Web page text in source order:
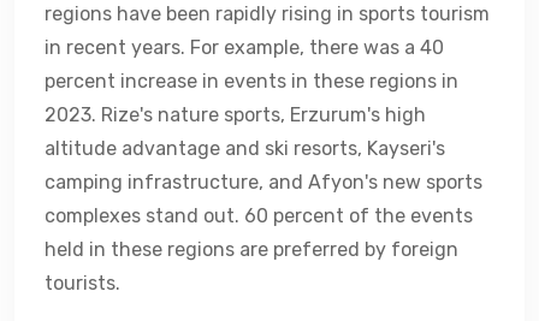
regions have been rapidly rising in sports tourism
in recent years. For example, there was a 40
percent increase in events in these regions in
2023. Rize's nature sports, Erzurum's high
altitude advantage and ski resorts, Kayseri's
camping infrastructure, and Afyon's new sports
complexes stand out. 60 percent of the events
held in these regions are preferred by foreign
tourists.